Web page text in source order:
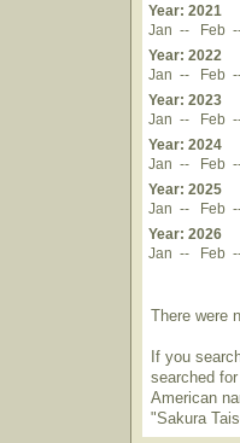
Year: 2021
Jan -- Feb
Year: 2022
Jan -- Feb
Year: 2023
Jan -- Feb
Year: 2024
Jan -- Feb
Year: 2025
Jan -- Feb
Year: 2026
Jan -- Feb
There were
If you
searched
American
"Sakura